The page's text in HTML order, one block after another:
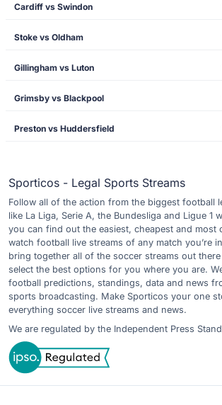
Cardiff vs Swindon
Stoke vs Oldham
Gillingham vs Luton
Grimsby vs Blackpool
Preston vs Huddersfield
Sporticos - Legal Sports Streams
Follow all of the action from the biggest football
like La Liga, Serie A, the Bundesliga and Ligue 1
you can find out the easiest, cheapest and most
watch football live streams of any match you’re
bring together all of the soccer streams out
select the best options for you where you are.
football predictions, standings, data and news
sports broadcasting. Make Sporticos your one
everything soccer live streams and news.
We are regulated by the Independent Press